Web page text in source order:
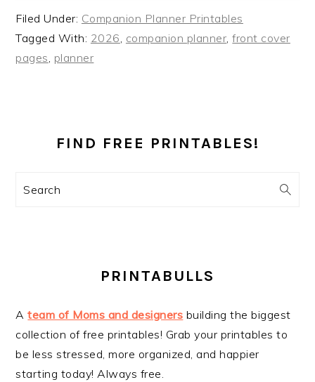
Filed Under: Companion Planner Printables
Tagged With: 2026 companion planner ,front cover
pages planner
SIDEBAR
FIND FREE PRINTABLES!
Search
PRINTABULLS
Ateam of Moms and designers building the biggest
collection of free printables! Grab your printables to
be less stressed, more organized, and happier
starting today! Always free.